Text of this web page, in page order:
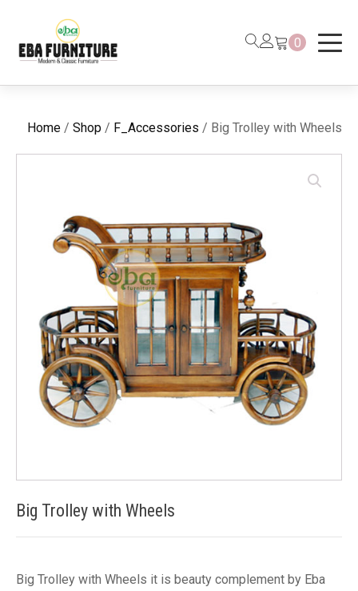
0
Home / Shop / F_Accessories / Big Trolley with Wheels
Big Trolley with Wheels
Big Trolley with Wheels it is beauty complement by Eba